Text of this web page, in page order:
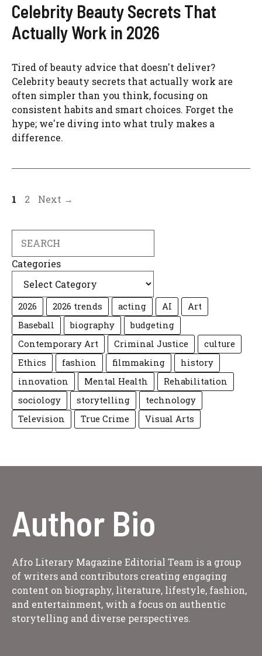
Celebrity Beauty Secrets That
Actually Work in 2026
Tired of beauty advice that doesn't deliver?
Celebrity beauty secrets that actually work are
often simpler than you think, focusing on
consistent habits and smart choices. Forget the
hype; we're diving into what truly makes a
difference.
Page
1 Page
2 Next →
Categories
2026 2026 trends acting AI
Art
Baseball
biography
budgeting
Contemporary Art
Criminal Justice
culture
Ethics
fashion filmmaking
history
innovation
Mental Health
Rehabilitation
sociology
storytelling
technology
Television
True Crime Visual Arts
Author Bio
Afro Literary Magazine Editorial Team is a group
of writers and contributors creating engaging
content on biography, literature, lifestyle, fashion,
and entertainment, with a focus on authentic
storytelling and diverse perspectives.